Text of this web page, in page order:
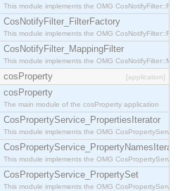
This module implements the OMG
CosNotifyFilter_FilterFactory
This module implements the OMG
CosNotifyFilter_MappingFilter
This module implements the OMG
cosProperty [application]
cosProperty
The main module of the cosProperty application
CosPropertyService_PropertiesIterator
This module implements the OMG
CosPropertyService_PropertyNamesIterator
This module implements the OMG
CosPropertyService_PropertySet
This module implements the OMG